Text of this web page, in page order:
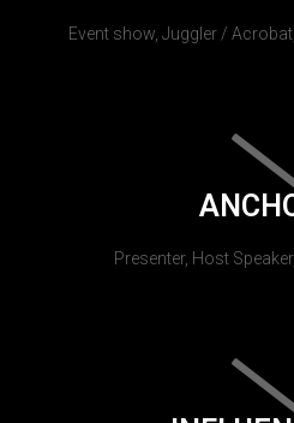
Event show, Juggler /
Presenter, Host